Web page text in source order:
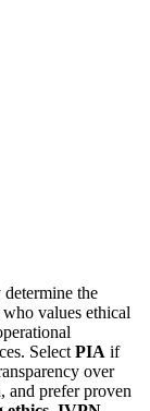
the
who values ethical
Select PIA if
over
and prefer proven